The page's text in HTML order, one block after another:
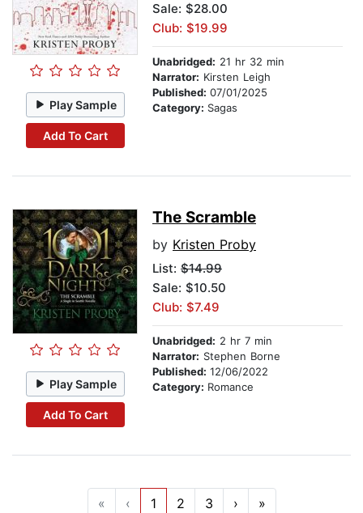
Play Sample
Add To Cart
Sale: $28.00
Club: $19.99
Unabridged: 21 hr 32 min
Narrator: Kirsten Leigh
Published: 07/01/2025
Category: Sagas
Play Sample
Add To Cart
The Scramble
by Kristen Proby
List: $14.99
Sale: $10.50
Club: $7.49
Unabridged: 2 hr 7 min
Narrator: Stephen Borne
Published: 12/06/2022
Category: Romance
« ‹ 1 2 3 › »